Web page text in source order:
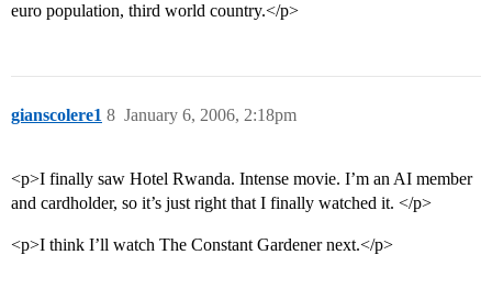
euro population, third world country.</p>
gianscolere1 January 6, 2006, 2:18pm
8
<p>I finally saw Hotel Rwanda. Intense movie. I’m an AI member
and cardholder, so it’s just right that I finally watched it. </p>
<p>I think I’ll watch The Constant Gardener next.</p>